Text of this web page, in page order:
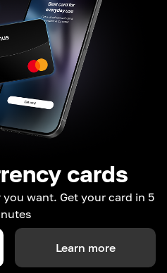
cards
want. Get your card in 5
Learn more